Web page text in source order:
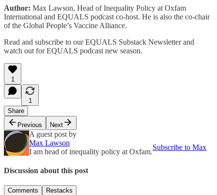
Author: Max Lawson, Head of Inequality Policy at Oxfam
International and EQUALS podcast co-host. He is also the co-chair
of the Global People’s Vaccine Alliance.
Read and subscribe to our EQUALS Substack Newsletter and
watch out for EQUALS podcast new season.
1
1
Share
Previous
Next
A guest post by
Max Lawson
I am head of inequality policy at Oxfam.
Subscribe to Max
Discussion about this post
Comments Restacks